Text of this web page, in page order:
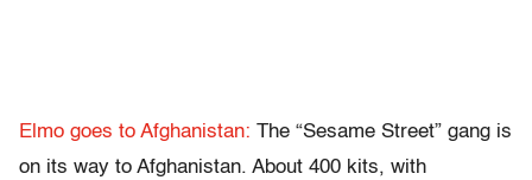
Elmo goes to Afghanistan: The “Sesame Street” gang is
on its way to Afghanistan. About 400 kits, with